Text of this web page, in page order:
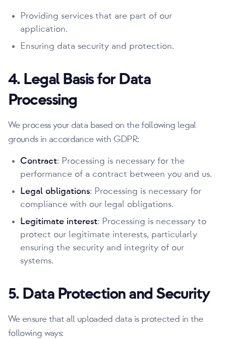
Providing services that are part of our
application.
Ensuring data security and protection.
4. Legal Basis for Data
Processing
We process your data based on the following legal
grounds in accordance with GDPR:
Contract: Processing is necessary for the
performance of a contract between you and us.
Legal obligations: Processing is necessary for
compliance with our legal obligations.
Legitimate interest: Processing is necessary to
protect our legitimate interests, particularly
ensuring the security and integrity of our
systems.
5. Data Protection and Security
We ensure that all uploaded data is protected in the
following ways: